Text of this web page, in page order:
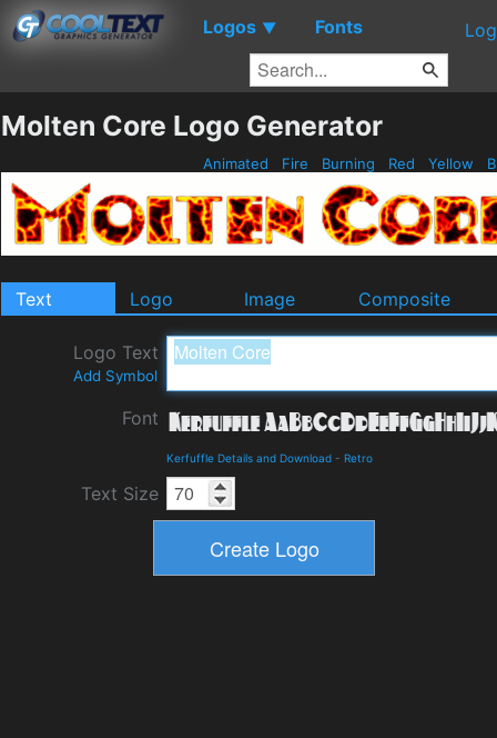
Logos ▼ Fonts
Molten Core Logo Generator
Animated Fire Burning Red Yellow
Text Logo Image Composite
Logo Text
Add Symbol
Font
Kerfuffle Details and Download - Retro
Text Size